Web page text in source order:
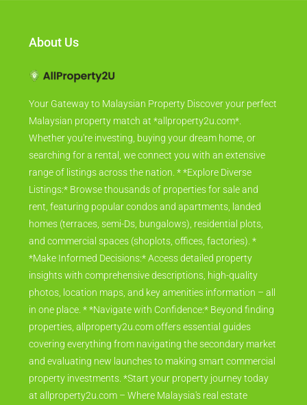
About Us
Your Gateway to Malaysian Property Discover your perfect
Malaysian property match at *allproperty2u.com*.
Whether you're investing, buying your dream home, or
searching for a rental, we connect you with an extensive
range of listings across the nation. * *Explore Diverse
Listings:* Browse thousands of properties for sale and
rent, featuring popular condos and apartments, landed
homes (terraces, semi-Ds, bungalows), residential plots,
and commercial spaces (shoplots, offices, factories). *
*Make Informed Decisions:* Access detailed property
insights with comprehensive descriptions, high-quality
photos, location maps, and key amenities information – all
in one place. * *Navigate with Confidence:* Beyond finding
properties, allproperty2u.com offers essential guides
covering everything from navigating the secondary market
and evaluating new launches to making smart commercial
property investments. *Start your property journey today
at allproperty2u.com – Where Malaysia's real estate